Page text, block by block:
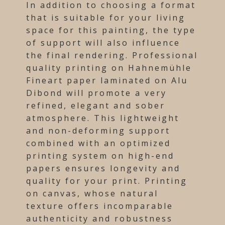
In addition to choosing a format
that is suitable for your living
space for this painting, the type
of support will also influence
the final rendering. Professional
quality printing on Hahnemühle
Fineart paper laminated on Alu
Dibond will promote a very
refined, elegant and sober
atmosphere. This lightweight
and non-deforming support
combined with an optimized
printing system on high-end
papers ensures longevity and
quality for your print. Printing
on canvas, whose natural
texture offers incomparable
authenticity and robustness